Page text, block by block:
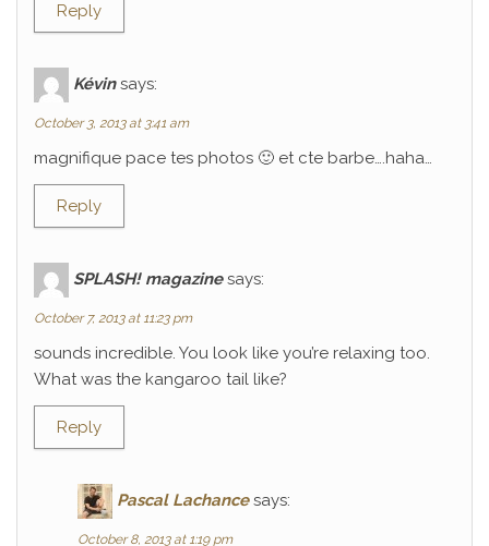
Reply
Kévin says:
October 3, 2013 at 3:41 am
magnifique pace tes photos 🙂 et cte barbe….haha…
Reply
SPLASH! magazine says:
October 7, 2013 at 11:23 pm
sounds incredible. You look like you’re relaxing too.
What was the kangaroo tail like?
Reply
Pascal Lachance says:
October 8, 2013 at 1:19 pm